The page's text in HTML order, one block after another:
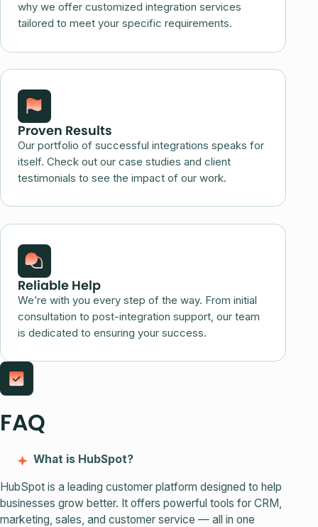
why we offer customized integration services
tailored to meet your specific requirements.
Proven Results
Our portfolio of successful integrations speaks for
itself. Check out our case studies and client
testimonials to see the impact of our work.
Reliable Help
We’re with you every step of the way. From initial
consultation to post-integration support, our team
is dedicated to ensuring your success.
FAQ
What is HubSpot?
HubSpot is a leading customer platform designed to help
businesses grow better. It offers powerful tools for CRM,
marketing, sales, and customer service — all in one